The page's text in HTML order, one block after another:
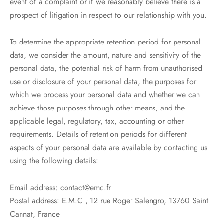
prospect of litigation in respect to our relationship with you.
To determine the appropriate retention period for personal
data, we consider the amount, nature and sensitivity of the
personal data, the potential risk of harm from unauthorised
use or disclosure of your personal data, the purposes for
which we process your personal data and whether we can
achieve those purposes through other means, and the
applicable legal, regulatory, tax, accounting or other
requirements. Details of retention periods for different
aspects of your personal data are available by contacting us
using the following details:
Email address: contact@emc.fr
Postal address: E.M.C , 12 rue Roger Salengro, 13760 Saint
Cannat, France